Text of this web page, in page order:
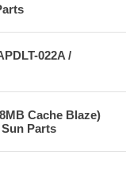
022A /
Cache Blaze)
Parts